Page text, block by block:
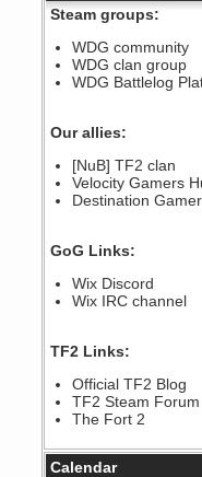
Berath
August 08, 2022, 09:32:46
Who Dares Grins unites
here!
https://discord.com/
Berath
Spammers be gone!
September 28, 2020,
PM
Nice!
PM
Berath
Yay!!!!!! Wix is in da house
September 28, 2020,
PM
Hey Berath !! I made it !
September 25, 2020,
PM
Steam groups:
WDG community
WDG clan group
WDG Battlelog
Our allies:
[NuB] TF2 clan
Velocity Gamers
Destination Gamer
GoG Links:
Wix Discord
Wix IRC channel
TF2 Links:
Official TF2 Blog
TF2 Steam Forum
The Fort 2
Calendar